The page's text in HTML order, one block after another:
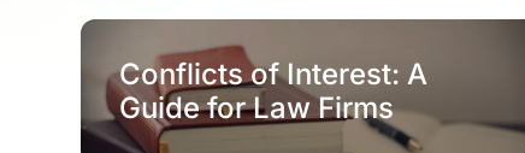
Conflicts of Interest: A
Guide for Law Firms